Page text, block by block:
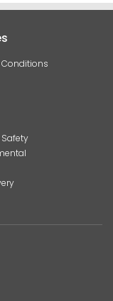
Conditions
Safety